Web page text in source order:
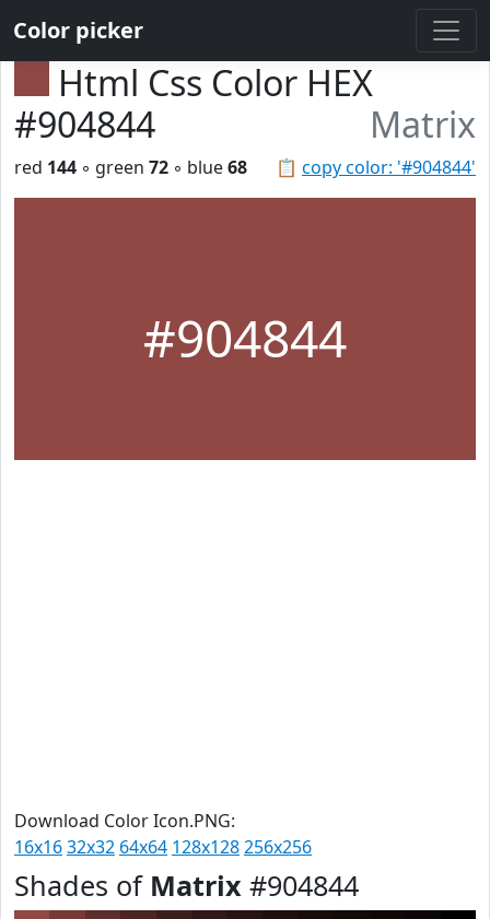
Color picker
Html Css Color HEX
#904844
Matrix
📋 copy color: '#904844'
red 144 ◦ green 72 ◦ blue68
#904844
Download Color Icon.PNG:
16x1632x32 64x64 128x128256x256
Shades of Matrix #904844